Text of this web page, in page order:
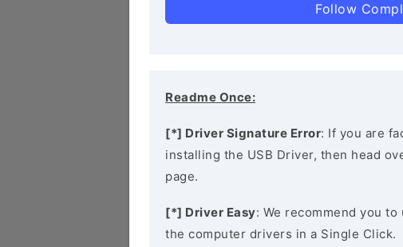
Follow
Readme Once:
[*] Driver Signature Error: If you are
installing the USB Driver, then head
page.
[*] Driver Easy: We recommend you to
the computer drivers in a Single Click.